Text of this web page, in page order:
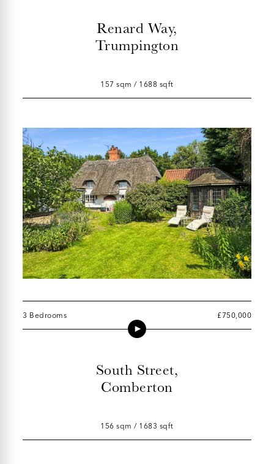
Renard Way,
Trumpington
157 sqm / 1688 sqft
3 Bedrooms £750,000
South Street,
Comberton
156 sqm / 1683 sqft